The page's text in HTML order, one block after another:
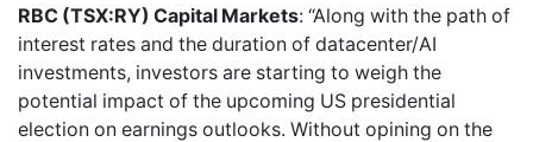
RBC (TSX:RY) Capital Markets: “Along with the path of
interest rates and the duration of datacenter/AI
investments, investors are starting to weigh the
potential impact of the upcoming US presidential
election on earnings outlooks. Without opining on the